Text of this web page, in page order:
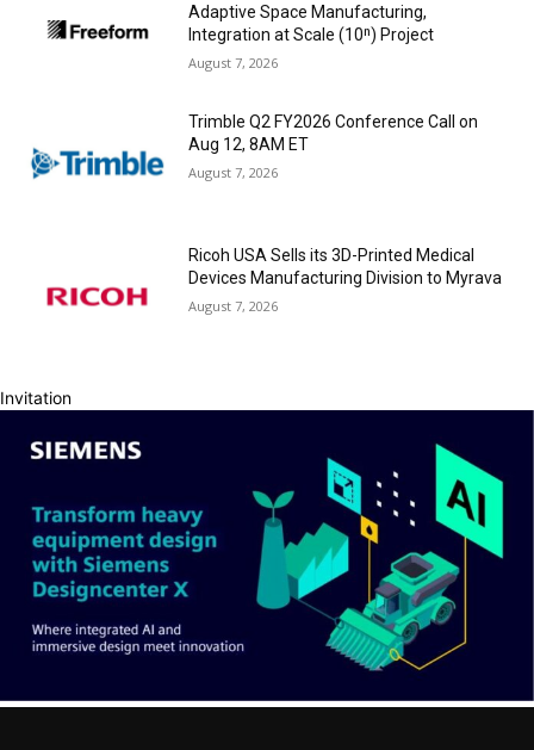
Adaptive Space Manufacturing,
Integration at Scale (10ⁿ) Project
August 7, 2026
Trimble Q2 FY2026 Conference Call on
Aug 12, 8AM ET
August 7, 2026
Ricoh USA Sells its 3D-Printed Medical
Devices Manufacturing Division to Myrava
August 7, 2026
Invitation